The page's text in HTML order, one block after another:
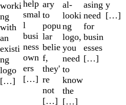
worki
ng
with
an
existi
ng
logo
[…]
help
smal
l
busi
ness
own
ers
[…]
ary
to
popu
lar
belie
f,
they'
re
not
[…]
al-
looki
ng
logo,
you
need
to
know
the
[…]
asing
need
for
busin
esses
[…]
y
[…]